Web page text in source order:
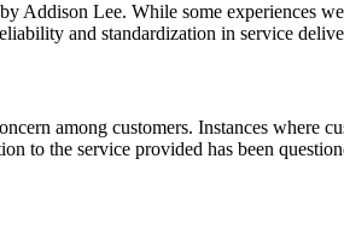
Lee. While some experiences
and standardization in service
among customers. Instances where
to the service provided has been